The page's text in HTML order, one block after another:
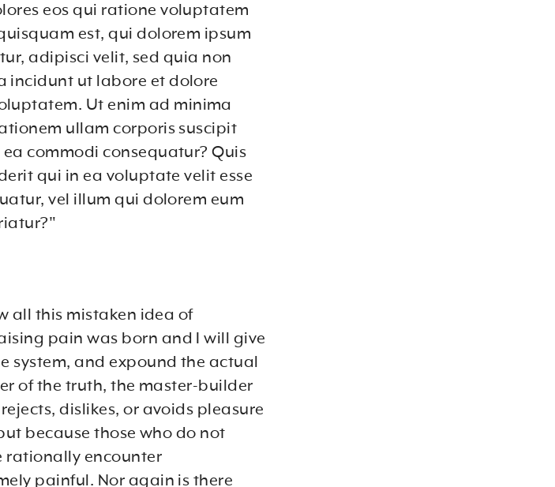
eos qui ratione voluptatem
est, qui dolorem ipsum
adipisci velit, sed quia non
incidunt ut labore et dolore
Ut enim ad minima
ullam corporis suscipit
commodi consequatur? Quis
qui in ea voluptate velit esse
vel illum qui dolorem eum
all this mistaken idea of
pain was born and I will give
system, and expound the actual
of the truth, the master-builder
dislikes, or avoids pleasure
because those who do not
rationally encounter
painful. Nor again is there